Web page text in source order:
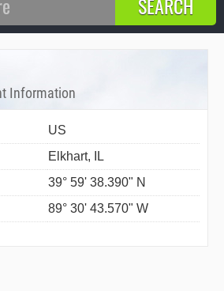
Information
US
Elkhart, IL
39° 59' 38.390" N
89° 30' 43.570" W